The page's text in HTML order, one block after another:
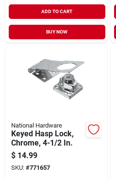
ADD TO CART
BUY NOW
National Hardware
Keyed Hasp Lock,
Chrome, 4-1/2 In.
$ 14.99
SKU: #771657